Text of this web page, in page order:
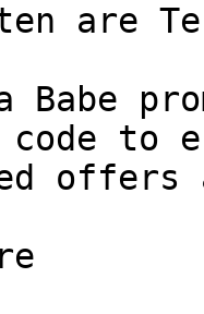
are
Babe
to